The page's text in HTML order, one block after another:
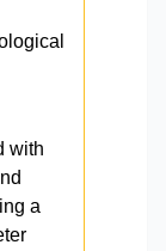
with
a